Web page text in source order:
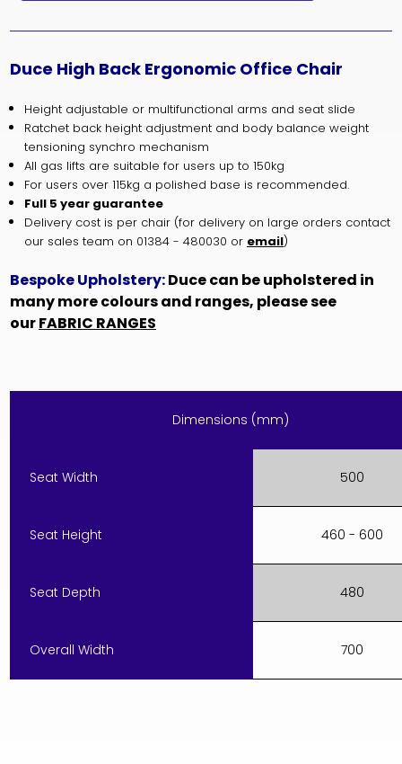
Duce High Back Ergonomic Office Chair
Height adjustable or multifunctional arms and seat slide
Ratchet back height adjustment and body balance weight
tensioning synchro mechanism
All gas lifts are suitable for users up to 150kg
For users over 115kg a polished base is recommended.
Full 5 year guarantee
Delivery cost is per chair (for delivery on large orders contact
our sales team on 01384 - 480030 or email)
Bespoke Upholstery:Duce can be upholstered in
many more colours and ranges, please see
ourFABRIC RANGES
Dimensions (mm)
Seat Width 500
Seat Height 460 - 600
Seat Depth 480
Overall Width 700